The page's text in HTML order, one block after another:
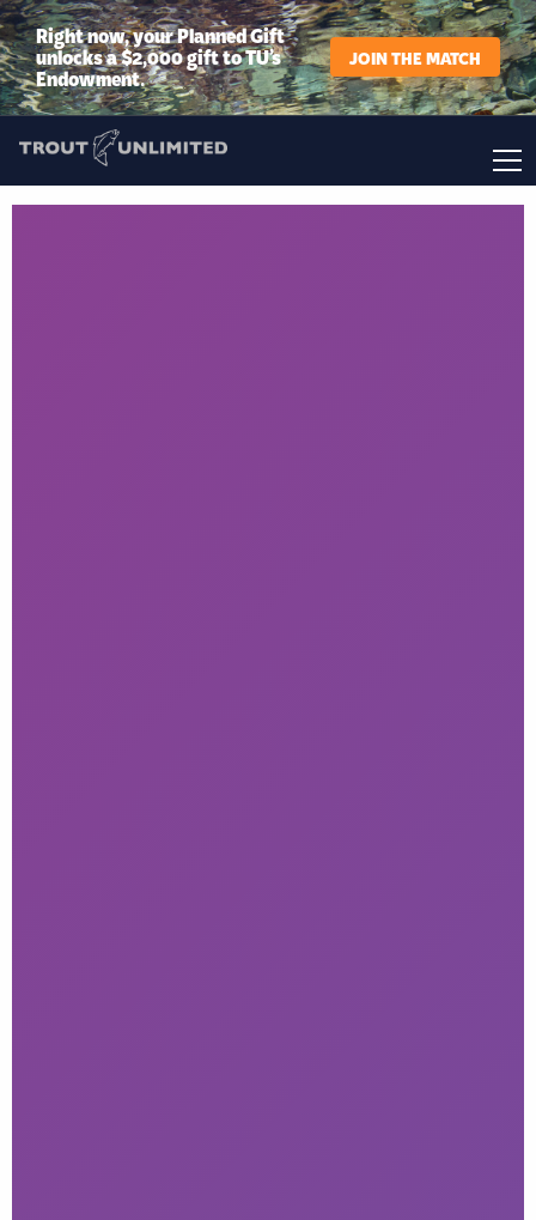
Right now, your Planned Gift
unlocks a $2,000 gift to TU’s
Endowment.
JOIN THE MATCH